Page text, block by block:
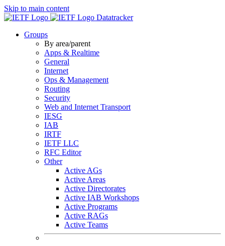
Skip to main content
Datatracker
Groups
By area/parent
Apps & Realtime
General
Internet
Ops & Management
Routing
Security
Web and Internet Transport
IESG
IAB
IRTF
IETF LLC
RFC Editor
Other
Active AGs
Active Areas
Active Directorates
Active IAB Workshops
Active Programs
Active RAGs
Active Teams